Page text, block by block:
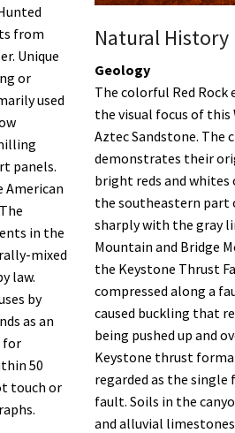
from
Unique
or
used
panels.
American
in the
mixed
law.
by
as an
for
50
touch or
Natural History
Geology
The colorful Red
the visual focus of this
Aztec Sandstone. The
demonstrates their
bright reds and
the southeastern part
sharply with the gray
Mountain and Bridge
the Keystone Thrust
compressed along a
caused buckling that
being pushed up and
Keystone thrust
regarded as the
fault. Soils in the
and alluvial